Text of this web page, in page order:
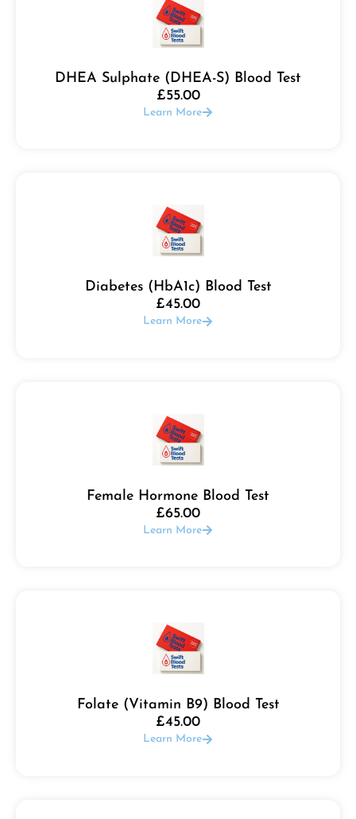
DHEA Sulphate (DHEA-S) Blood Test
£55.00
Learn More
Diabetes (HbA1c) Blood Test
£45.00
Learn More
Female Hormone Blood Test
£65.00
Learn More
Folate (Vitamin B9) Blood Test
£45.00
Learn More